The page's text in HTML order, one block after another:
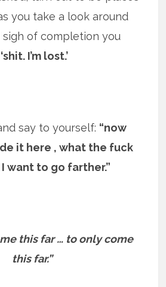
you take a look around
sigh of completion you
‘shit. I’m lost.’
say to yourself: “now
it here , what the fuck
want to go farther.”
this far … to only come
this far.”